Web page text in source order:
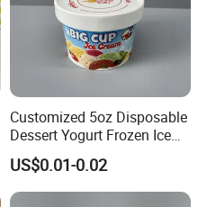
Customized 5oz Disposable
Dessert Yogurt Frozen Ice
Cream Paper Cup with Lids
US$0.01-0.02